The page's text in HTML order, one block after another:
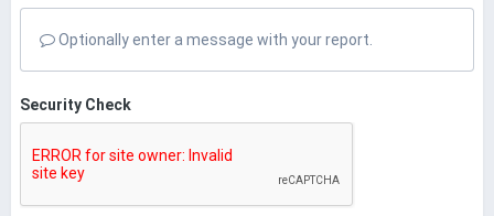
Optionally enter a message with your report.
Security Check